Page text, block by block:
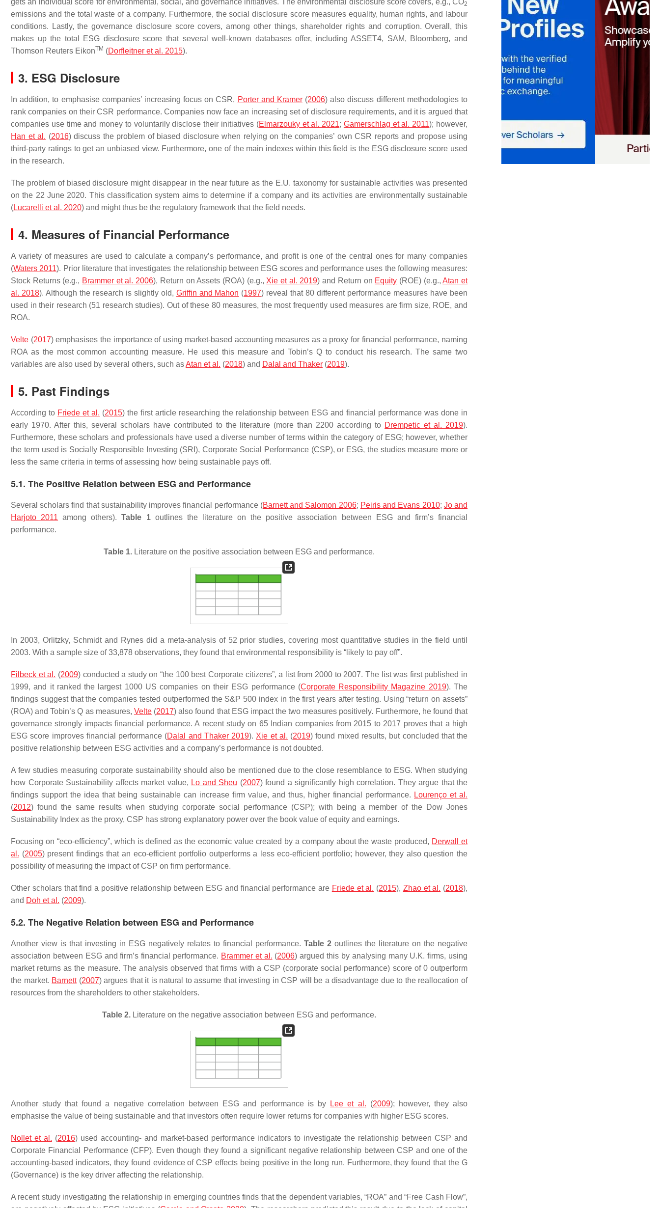
gets an individual score for environmental, social, and governance initiatives. The environmental disclosure score covers, e.g., CO2
emissions and the total waste of a company. Furthermore, the social disclosure score measures equality, human rights, and labour
conditions. Lastly, the governance disclosure score covers, among other things, shareholder rights and corruption. Overall, this
makes up the total ESG disclosure score that several well-known databases offer, including ASSET4, SAM, Bloomberg, and
Thomson Reuters EikonTM (Dorfleitner et al. 2015).
3. ESG Disclosure
In addition, to emphasise companies’ increasing focus on CSR, Porter and Kramer(2006) also discuss different methodologies to
rank companies on their CSR performance. Companies now face an increasing set of disclosure requirements, and it is argued that
companies use time and money to voluntarily disclose their initiatives (Elmarzouky et al. 2021; Gamerschlag et al. 2011); however,
Han et al. (2016) discuss the problem of biased disclosure when relying on the companies’ own CSR reports and propose using
third-party ratings to get an unbiased view. Furthermore, one of the main indexes within this field is the ESG disclosure score used
in the research.
The problem of biased disclosure might disappear in the near future as the E.U. taxonomy for sustainable activities was presented
on the 22 June 2020. This classification system aims to determine if a company and its activities are environmentally sustainable
(Lucarelli et al. 2020) and might thus be the regulatory framework that the field needs.
4. Measures of Financial Performance
A variety of measures are used to calculate a company’s performance, and profit is one of the central ones for many companies
(Waters 2011). Prior literature that investigates the relationship between ESG scores and performance uses the following measures:
Stock Returns (e.g., Brammer et al. 2006), Return on Assets (ROA) (e.g., Xie et al. 2019) and Return on Equity (ROE) (e.g.,Atan et
al. 2018). Although the research is slightly old, Griffin and Mahon (1997) reveal that 80 different performance measures have been
used in their research (51 research studies). Out of these 80 measures, the most frequently used measures are firm size, ROE, and
ROA.
Velte (2017) emphasises the importance of using market-based accounting measures as a proxy for financial performance, naming
ROA as the most common accounting measure. He used this measure and Tobin’s Q to conduct his research. The same two
variables are also used by several others, such asAtan et al. (2018) and Dalal and Thaker (2019).
5. Past Findings
According to Friede et al. (2015) the first article researching the relationship between ESG and financial performance was done in
early 1970. After this, several scholars have contributed to the literature (more than 2200 according to Drempetic et al. 2019).
Furthermore, these scholars and professionals have used a diverse number of terms within the category of ESG; however, whether
the term used is Socially Responsible Investing (SRI), Corporate Social Performance (CSP), or ESG, the studies measure more or
less the same criteria in terms of assessing how being sustainable pays off.
5.1. The Positive Relation between ESG and Performance
Several scholars find that sustainability improves financial performance (Barnett and Salomon 2006; Peiris and Evans 2010; Jo and
Harjoto 2011 among others).Table 1outlines the literature on the positive association between ESG and firm’s financial
performance.
Table 1. Literature on the positive association between ESG and performance.
In 2003, Orlitzky, Schmidt and Rynes did a meta-analysis of 52 prior studies, covering most quantitative studies in the field until
2003. With a sample size of 33,878 observations, they found that environmental responsibility is “likely to pay off”.
Filbeck et al. (2009) conducted a study on “the 100 best Corporate citizens”, a list from 2000 to 2007. The list was first published in
1999, and it ranked the largest 1000 US companies on their ESG performance (Corporate Responsibility Magazine 2019). The
findings suggest that the companies tested outperformed the S&P 500 index in the first years after testing. Using “return on assets”
(ROA) and Tobin’s Q as measures, Velte(2017) also found that ESG impact the two measures positively. Furthermore, he found that
governance strongly impacts financial performance. A recent study on 65 Indian companies from 2015 to 2017 proves that a high
ESG score improves financial performance (Dalal and Thaker 2019). Xie et al. (2019) found mixed results, but concluded that the
positive relationship between ESG activities and a company’s performance is not doubted.
A few studies measuring corporate sustainability should also be mentioned due to the close resemblance to ESG. When studying
how Corporate Sustainability affects market value, Lo and Sheu (2007) found a significantly high correlation. They argue that the
findings support the idea that being sustainable can increase firm value, and thus, higher financial performance. Lourenço et al.
(2012) found the same results when studying corporate social performance (CSP); with being a member of the Dow Jones
Sustainability Index as the proxy, CSP has strong explanatory power over the book value of equity and earnings.
Focusing on “eco-efficiency”, which is defined as the economic value created by a company about the waste produced, Derwall et
al. (2005) present findings that an eco-efficient portfolio outperforms a less eco-efficient portfolio; however, they also question the
possibility of measuring the impact of CSP on firm performance.
Other scholars that find a positive relationship between ESG and financial performance are Friede et al. (2015), Zhao et al. (2018),
and Doh et al. (2009).
5.2. The Negative Relation between ESG and Performance
Another view is that investing in ESG negatively relates to financial performance. Table 2 outlines the literature on the negative
association between ESG and firm’s financial performance. Brammer et al. (2006) argued this by analysing many U.K. firms, using
market returns as the measure. The analysis observed that firms with a CSP (corporate social performance) score of 0 outperform
the market. Barnett(2007) argues that it is natural to assume that investing in CSP will be a disadvantage due to the reallocation of
resources from the shareholders to other stakeholders.
Table 2. Literature on the negative association between ESG and performance.
Another study that found a negative correlation between ESG and performance is by Lee et al. (2009); however, they also
emphasise the value of being sustainable and that investors often require lower returns for companies with higher ESG scores.
Nollet et al. (2016) used accounting- and market-based performance indicators to investigate the relationship between CSP and
Corporate Financial Performance (CFP). Even though they found a significant negative relationship between CSP and one of the
accounting-based indicators, they found evidence of CSP effects being positive in the long run. Furthermore, they found that the G
(Governance) is the key driver affecting the relationship.
A recent study investigating the relationship in emerging countries finds that the dependent variables, “ROA” and “Free Cash Flow”,